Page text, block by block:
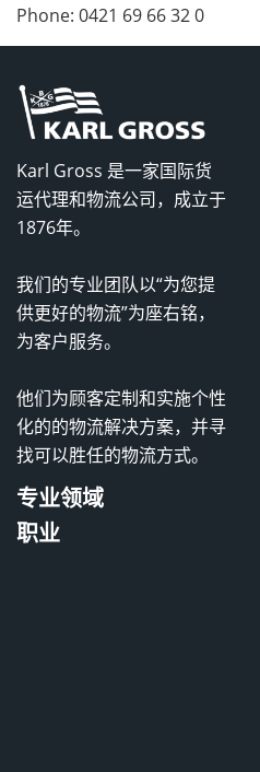
Phone: 0421 69 66 32 0
Karl Gross 是一家国际货
运代理和物流公司，成立于
1876年。
我们的专业团队以“为您提
供更好的物流”为座右铭，
为客户服务。
他们为顾客定制和实施个性
化的的物流解决方案，并寻
找可以胜任的物流方式。
专业领域
职业